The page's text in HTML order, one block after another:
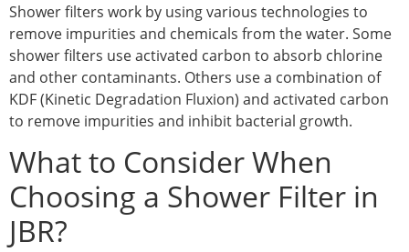
Shower filters work by using various technologies to
remove impurities and chemicals from the water. Some
shower filters use activated carbon to absorb chlorine
and other contaminants. Others use a combination of
KDF (Kinetic Degradation Fluxion) and activated carbon
to remove impurities and inhibit bacterial growth.
What to Consider When
Choosing a Shower Filter in
JBR?